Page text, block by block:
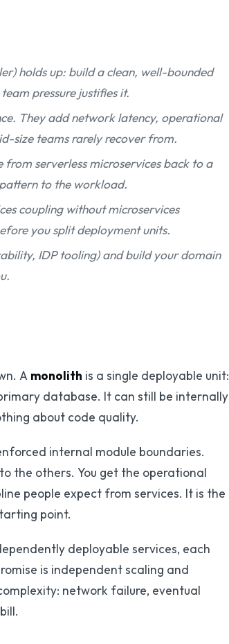
holds up: build a clean, well-bounded
pressure justifies it.
They add network latency, operational
size teams rarely recover from.
serverless microservices back to a
to the workload.
coupling without microservices
you split deployment units.
IDP tooling) and build your domain
A monolith is a single deployable unit:
database. It can still be internally
about code quality.
internal module boundaries.
the others. You get the operational
people expect from services. It is the
point.
deployable services, each
is independent scaling and
network failure, eventual